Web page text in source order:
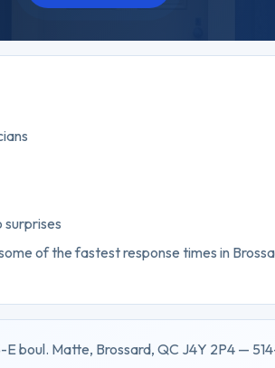
surprises
of the fastest response times in
E boul. Matte, Brossard, QC J4Y 2P4 —